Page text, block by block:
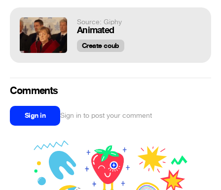
Source: Giphy
Animated
Create coub
Comments
Sign in Sign in to post your comment